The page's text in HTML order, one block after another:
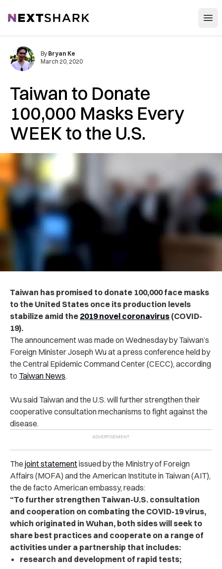
NextShark
Taiwan to Donate
100,000 Masks Every
WEEK to the U.S.
By Bryan Ke
March 20, 2020
Taiwan has promised to donate 100,000 face masks
to the United States once its production levels
stabilize amid the 2019 novel coronavirus (COVID-
19).
The announcement was made on Wednesday by Taiwan’s
Foreign Minister Joseph Wu at a press conference held by
the Central Epidemic Command Center (CECC), according
to Taiwan News.
Wu said Taiwan and the U.S. will further strengthen their
cooperative consultation mechanisms to fight against the
disease.
The joint statementissued by the Ministry of Foreign
Affairs (MOFA) and the American Institute in Taiwan (AIT),
the de facto American embassy, reads:
“To further strengthen Taiwan-U.S. consultation
and cooperation on combating the COVID-19 virus,
which originated in Wuhan, both sides will seek to
share best practices and cooperate on a range of
activities under a partnership that includes:
research and development of rapid tests;